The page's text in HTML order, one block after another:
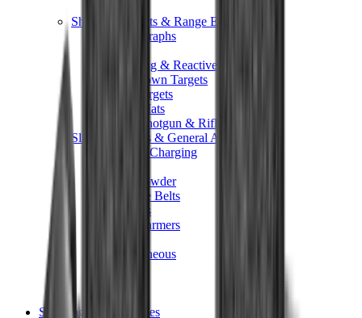
Shooting Targets & Range Equipment
Chronographs
Exploding & Reactive Targets
Knockdown Targets
Paper Targets
Range Mats
Safety Shotgun & Rifle
Slings, Holsters & General Accessories
Air Gun Charging
Black Powder
Cartridge Belts
Catapults
Hand Warmers
Miscellaneous
Shooting Bags & Cases